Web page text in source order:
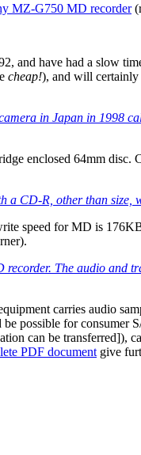
MZ-G750 MD recorder
and have had a slow
cheap!), and will certainly
in Japan in 1998
enclosed 64mm disc.
CD-R, other than size,
speed for MD is
The audio and
carries audio
possible for consumer
can be transferred]),
PDF document give